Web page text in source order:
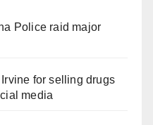
Police raid major
for selling drugs
media